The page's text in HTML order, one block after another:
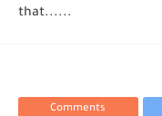
that......
Comments